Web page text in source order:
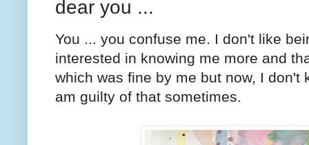
dear you ...
You ... you confuse me. I don't like
interested in knowing me more and
which was fine by me but now, I don't
am guilty of that sometimes.